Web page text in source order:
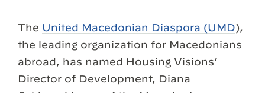
The United Macedonian Diaspora (UMD),
the leading organization for Macedonians
abroad, has named Housing Visions’
Director of Development, Diana